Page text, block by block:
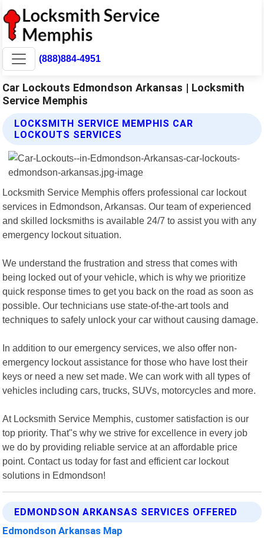
(888)884-4951
Car Lockouts Edmondson Arkansas | Locksmith
Service Memphis
LOCKSMITH SERVICE MEMPHIS CAR
LOCKOUTS SERVICES
Locksmith Service Memphis offers professional car lockout
services in Edmondson, Arkansas. Our team of experienced
and skilled locksmiths is available 24/7 to assist you with any
emergency lockout situation.
We understand the frustration and stress that comes with
being locked out of your vehicle, which is why we prioritize
quick response times to get you back on the road as soon as
possible. Our technicians use state-of-the-art tools and
techniques to safely unlock your car without causing damage.
In addition to our emergency services, we also offer non-
emergency lockout assistance for those who have lost their
keys or need a new set made. We can work with all types of
vehicles including cars, trucks, SUVs, motorcycles and more.
At Locksmith Service Memphis, customer satisfaction is our
top priority. That"s why we strive for excellence in every job
we do by providing reliable service at an affordable price
point. Contact us today for fast and efficient car lockout
solutions in Edmondson!
EDMONDSON ARKANSAS SERVICES OFFERED
Edmondson Arkansas Map